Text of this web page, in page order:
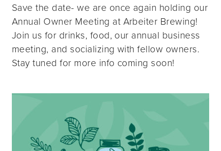
Save the date- we are once again holding our
Annual Owner Meeting at Arbeiter Brewing!
Join us for drinks, food, our annual business
meeting, and socializing with fellow owners.
Stay tuned for more info coming soon!